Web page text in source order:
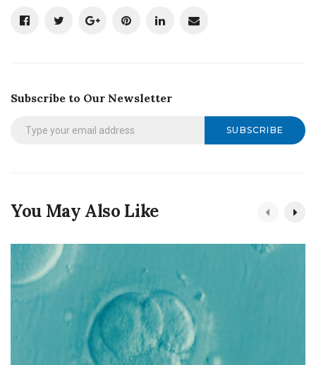
Subscribe to Our Newsletter
SUBSCRIBE
You May Also Like